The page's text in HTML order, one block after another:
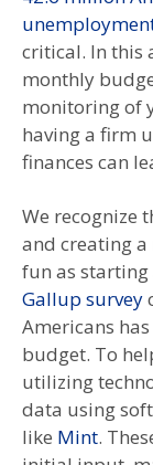
critical. In this
monthly
monitoring of
having a firm
finances can
We recognize
and creating
fun as
Gallup survey
Americans
budget. To
utilizing
data using
like Mint.